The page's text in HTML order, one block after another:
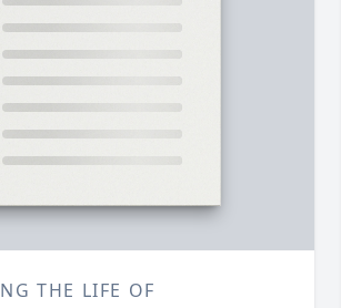
THE LIFE OF